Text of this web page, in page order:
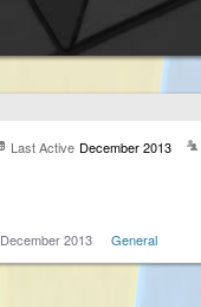
Last Active December 2013
December 2013 General